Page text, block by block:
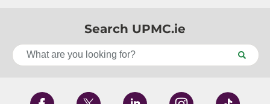
Search UPMC.ie